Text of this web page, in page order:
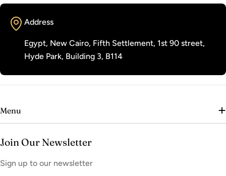
Address
Egypt, New Cairo, Fifth Settlement, 1st 90 street,
Hyde Park, Building 3, B114
Join Our Newsletter
Sign up to our newsletter
Menu